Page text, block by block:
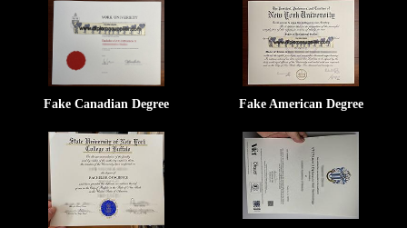
Fake Canadian Degree Fake American Degree